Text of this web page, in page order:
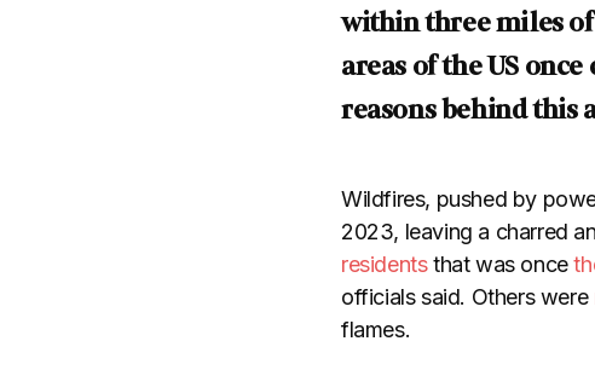
within three miles
areas of the US
reasons behind this
Wildfires, pushed by
2023, leaving a charred
residentsthat was once
officials said. Others were
flames.